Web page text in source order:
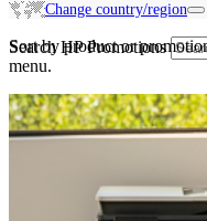
Change country/region
Search HP Promotions
Sort by product or
menu.